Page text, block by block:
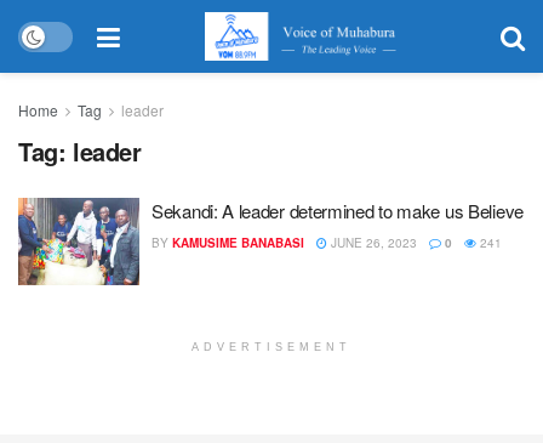
Home Tag leader
Tag: leader
Sekandi: A leader determined to make us Believe
BY KAMUSIME BANABASI JUNE 26, 2023 0 241
ADVERTISEMENT